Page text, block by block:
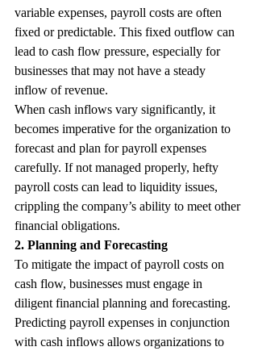
variable expenses, payroll costs are often
fixed or predictable. This fixed outflow can
lead to cash flow pressure, especially for
businesses that may not have a steady
inflow of revenue.
When cash inflows vary significantly, it
becomes imperative for the organization to
forecast and plan for payroll expenses
carefully. If not managed properly, hefty
payroll costs can lead to liquidity issues,
crippling the company’s ability to meet other
financial obligations.
2. Planning and Forecasting
To mitigate the impact of payroll costs on
cash flow, businesses must engage in
diligent financial planning and forecasting.
Predicting payroll expenses in conjunction
with cash inflows allows organizations to